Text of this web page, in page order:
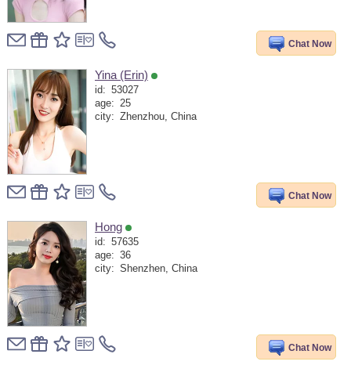
Chat Now
Yina (Erin)
id: 53027
age: 25
city: Zhenzhou, China
Chat Now
Hong
id: 57635
age: 36
city: Shenzhen, China
Chat Now